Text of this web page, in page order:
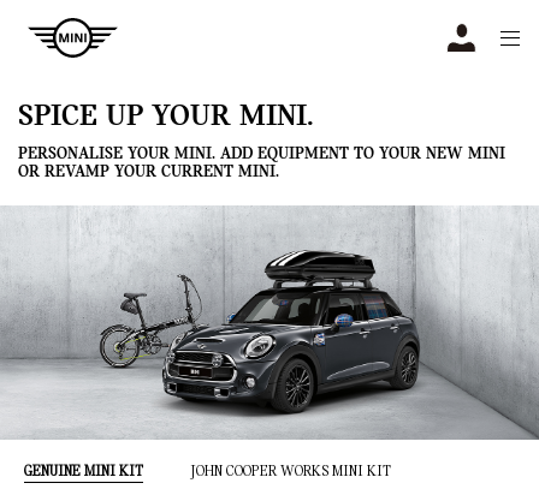
SPICE UP YOUR MINI.
PERSONALISE YOUR MINI. ADD EQUIPMENT TO YOUR NEW MINI
OR REVAMP YOUR CURRENT MINI.
GENUINE MINI KIT JOHN COOPER WORKS MINI KIT